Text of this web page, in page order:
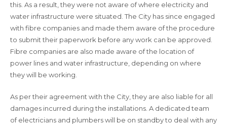
this. As a result, they were not aware of where electricity and
water infrastructure were situated. The City has since engaged
with fibre companies and made them aware of the procedure
to submit their paperwork before any work can be approved.
Fibre companies are also made aware of the location of
power lines and water infrastructure, depending on where
they will be working.
As per their agreement with the City, they are also liable for all
damages incurred during the installations. A dedicated team
of electricians and plumbers will be on standby to deal with any